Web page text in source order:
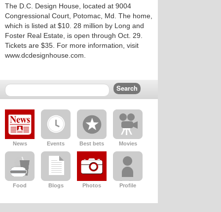
The D.C. Design House, located at 9004
Congressional Court, Potomac, Md. The home,
which is listed at $10. 28 million by Long and
Foster Real Estate, is open through Oct. 29.
Tickets are $35. For more information, visit
www.dcdesignhouse.com.
News Events Best bets Movies
Food Blogs Photos Profile